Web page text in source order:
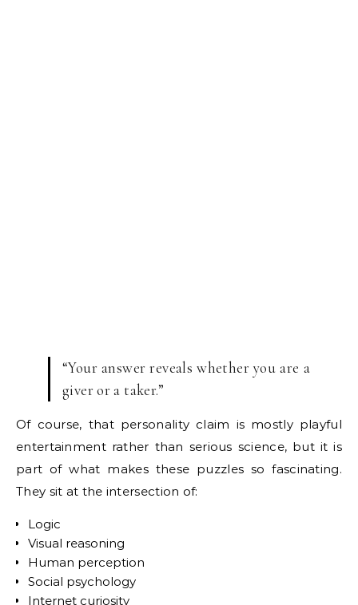
“Your answer reveals whether you are a
giver or a taker.”
Of course, that personality claim is mostly playful
entertainment rather than serious science, but it is
part of what makes these puzzles so fascinating.
They sit at the intersection of:
Logic
Visual reasoning
Human perception
Social psychology
Internet curiosity